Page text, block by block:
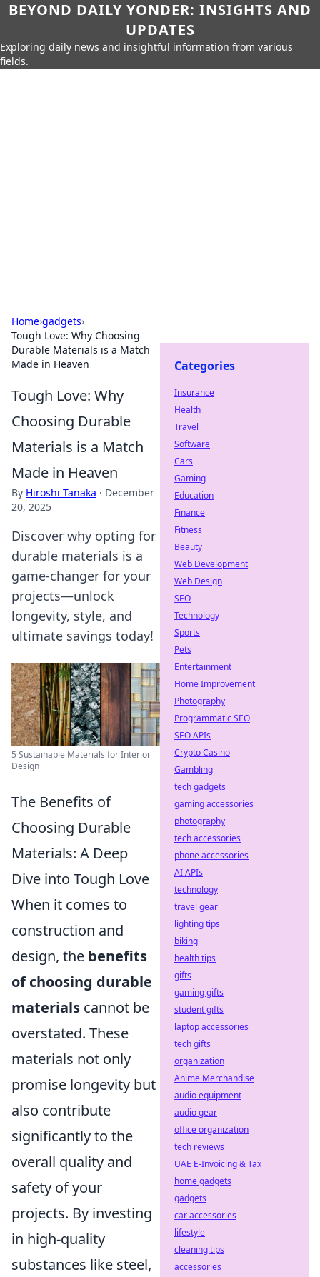
BEYOND DAILY YONDER: INSIGHTS AND
UPDATES
Exploring daily news and insightful information from various
fields.
Home›gadgets›
Tough Love: Why Choosing
Durable Materials is a Match
Made in Heaven
Tough Love: Why
Choosing Durable
Materials is a Match
Made in Heaven
By Hiroshi Tanaka · December
20, 2025
Discover why opting for
durable materials is a
game-changer for your
projects—unlock
longevity, style, and
ultimate savings today!
5 Sustainable Materials for Interior
Design
The Benefits of
Choosing Durable
Materials: A Deep
Dive into Tough Love
When it comes to
construction and
design, the benefits
of choosing durable
materials cannot be
overstated. These
materials not only
promise longevity but
also contribute
significantly to the
overall quality and
safety of your
projects. By investing
in high-quality
substances like steel,
Categories
Insurance
Health
Travel
Software
Cars
Gaming
Education
Finance
Fitness
Beauty
Web Development
Web Design
SEO
Technology
Sports
Pets
Entertainment
Home Improvement
Photography
Programmatic SEO
SEO APIs
Crypto Casino
Gambling
tech gadgets
gaming accessories
photography
tech accessories
phone accessories
AI APIs
technology
travel gear
lighting tips
biking
health tips
gifts
gaming gifts
student gifts
laptop accessories
tech gifts
organization
Anime Merchandise
audio equipment
audio gear
office organization
tech reviews
UAE E-Invoicing & Tax
home gadgets
gadgets
car accessories
lifestyle
cleaning tips
accessories